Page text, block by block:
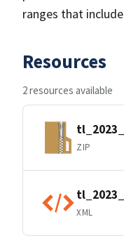
ranges that
Resources
2 resources available
ZIP
XML